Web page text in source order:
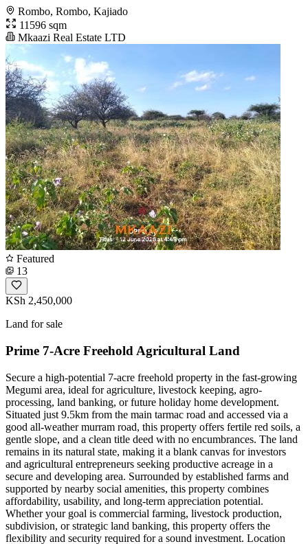
Rombo, Rombo, Kajiado
11596 sqm
Mkaazi Real Estate LTD
Featured
13
KSh 2,450,000
Land for sale
Prime 7-Acre Freehold Agricultural Land
Secure a high-potential 7-acre freehold property in the fast-growing
Megumi area, ideal for agriculture, livestock keeping, agro-
processing, land banking, or future holiday home development.
Situated just 9.5km from the main tarmac road and accessed via a
good all-weather murram road, this property offers fertile red soils, a
gentle slope, and a clean title deed with no encumbrances. The land
remains in its natural state, making it a blank canvas for investors
and agricultural entrepreneurs seeking productive acreage in a
secure and developing area. Surrounded by established farms and
supported by nearby social amenities, this property combines
affordability, usability, and long-term appreciation potential.
Whether your goal is commercial farming, livestock production,
subdivision, or strategic land banking, this property offers the
flexibility and security required for a sound investment. Location